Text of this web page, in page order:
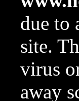
due to
site.
virus
away